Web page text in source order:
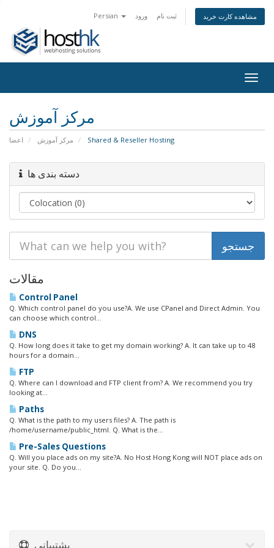
Persian ورود ثبت نام مشاهده کارت خرید
مرکز آموزش
اعضا مرکز آموزش Shared & Reseller Hosting
دسته بندی ها
مقالات
Control Panel
Q. Which control panel do you use?A. We use CPanel and Direct Admin. You
can choose which control...
DNS
Q. How long does it take to get my domain working? A. It can take up to 48
hours for a domain...
FTP
Q. Where can I download and FTP client from? A. We recommend you try
looking at...
Paths
Q. What is the path to my users files? A. The path is
/home/username/public_html. Q. What is the...
Pre-Sales Questions
Q. Will you place ads on my site?A. No Host Hong Kong will NOT place ads on
your site. Q. Do you...
پشتیبانی